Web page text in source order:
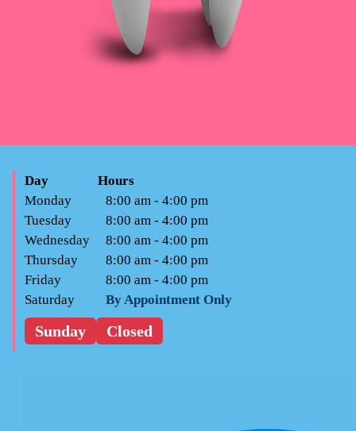
Day
Hours
Monday
8:00 am - 4:00 pm
Tuesday
8:00 am - 4:00 pm
Wednesday
8:00 am - 4:00 pm
Thursday
8:00 am - 4:00 pm
Friday
8:00 am - 4:00 pm
Saturday
By Appointment Only
Sunday Closed